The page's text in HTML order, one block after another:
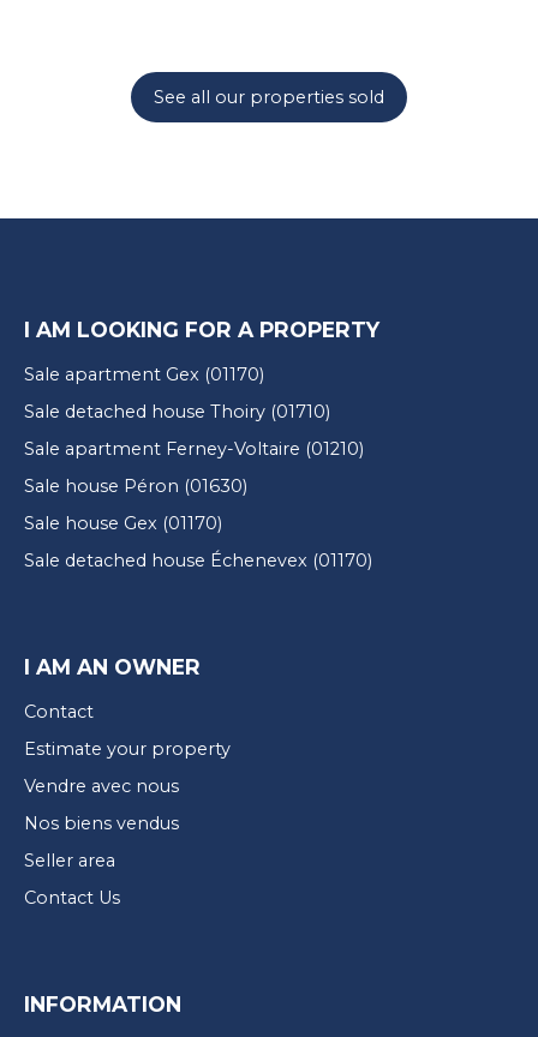
See all our properties sold
I AM LOOKING FOR A PROPERTY
Sale apartment Gex (01170)
Sale detached house Thoiry (01710)
Sale apartment Ferney-Voltaire (01210)
Sale house Péron (01630)
Sale house Gex (01170)
Sale detached house Échenevex (01170)
I AM AN OWNER
Contact
Estimate your property
Vendre avec nous
Nos biens vendus
Seller area
Contact Us
INFORMATION